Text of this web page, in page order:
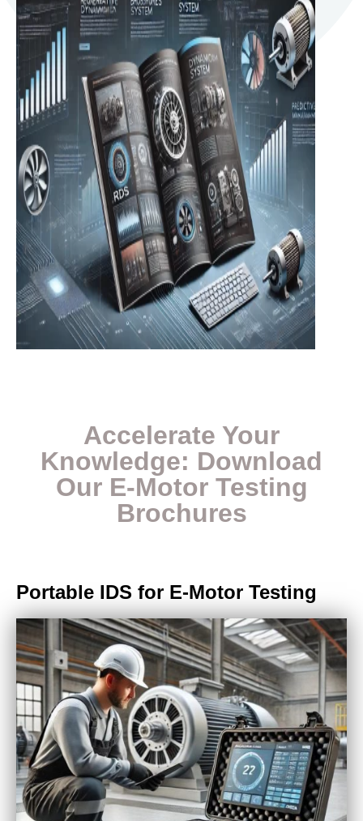
Accelerate Your
Knowledge: Download
Our E-Motor Testing
Brochures
Portable IDS for E-Motor Testing